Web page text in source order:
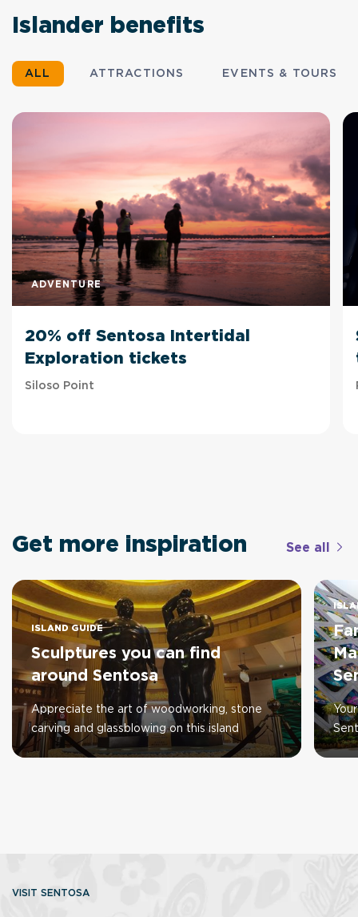
Islander benefits
ALL ATTRACTIONS EVENTS & TOURS
ADVENTURE
20% off Sentosa Intertidal
Exploration tickets
Siloso Point
Get more inspiration See all
ISLAND GUIDE
Sculptures you can find
around Sentosa
Appreciate the art of woodworking, stone
carving and glassblowing on this island
VISIT SENTOSA